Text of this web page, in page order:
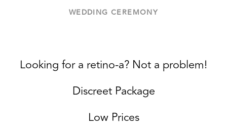
WEDDING CEREMONY
Looking for a retino-a? Not a problem!
Discreet Package
Low Prices